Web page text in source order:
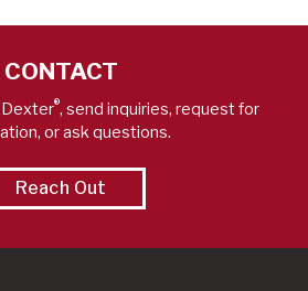
CONTACT
®, send inquiries, request for
or ask questions.
Reach Out